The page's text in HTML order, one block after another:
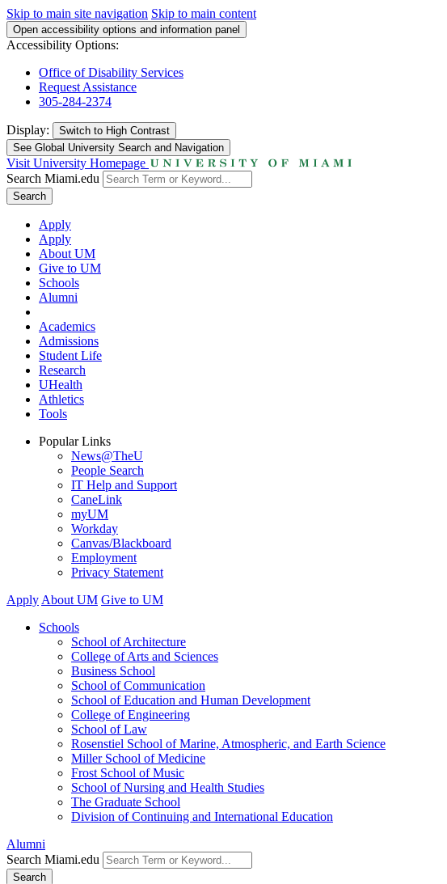
Skip to main site navigation Skip to main content
Open accessibility options and information panel
Accessibility Options:
Office of Disability Services
Request Assistance
305-284-2374
Display: Switch to High Contrast
See Global University Search and Navigation
Visit University Homepage
Search Miami.edu
Search
Apply
Apply
About UM
Give to UM
Schools
Alumni
Academics
Admissions
Student Life
Research
UHealth
Athletics
Tools
Popular Links
News@TheU
People Search
IT Help and Support
CaneLink
myUM
Workday
Canvas/Blackboard
Employment
Privacy Statement
Apply About UM Give to UM
Schools
School of Architecture
College of Arts and Sciences
Business School
School of Communication
School of Education and Human Development
College of Engineering
School of Law
Rosenstiel School of Marine, Atmospheric, and Earth Science
Miller School of Medicine
Frost School of Music
School of Nursing and Health Studies
The Graduate School
Division of Continuing and International Education
Alumni
Search Miami.edu
Search